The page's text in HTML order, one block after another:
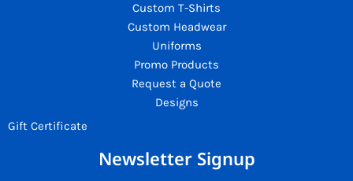
Custom T-Shirts
Custom Headwear
Uniforms
Promo Products
Request a Quote
Designs
Gift Certificate
Newsletter Signup